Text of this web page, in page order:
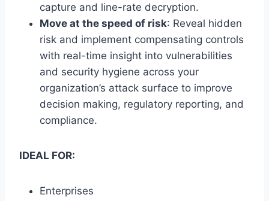
capture and line-rate decryption.
Move at the speed of risk: Reveal hidden
risk and implement compensating controls
with real-time insight into vulnerabilities
and security hygiene across your
organization’s attack surface to improve
decision making, regulatory reporting, and
compliance.
IDEAL FOR:
Enterprises